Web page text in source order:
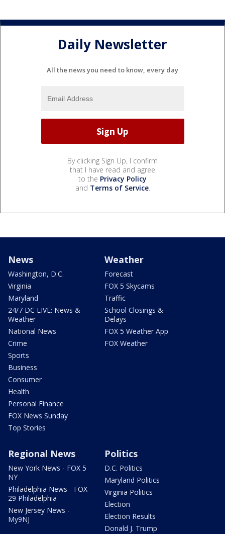
Daily Newsletter
All the news you need to know, every day
By clicking Sign Up, I confirm
that I have read and agree
to the Privacy Policy
and Terms of Service.
News
Washington, D.C.
Virginia
Maryland
24/7 DC LIVE: News &
Weather
National News
Crime
Sports
Business
Consumer
Health
Personal Finance
FOX News Sunday
Top Stories
Weather
Forecast
FOX 5 Skycams
Traffic
School Closings &
Delays
FOX 5 Weather App
FOX Weather
Regional News
New York News - FOX 5
NY
Philadelphia News - FOX
29 Philadelphia
New Jersey News -
My9NJ
Politics
D.C. Politics
Maryland Politics
Virginia Politics
Election
Election Results
Donald J. Trump